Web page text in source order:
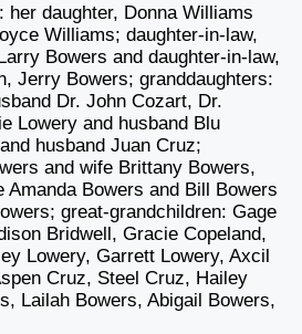
her daughter, Donna Williams
Williams; daughter-in-law,
Bowers and daughter-in-law,
Jerry Bowers; granddaughters:
Dr. John Cozart, Dr.
Lowery and husband Blu
husband Juan Cruz;
and wife Brittany Bowers,
Amanda Bowers and Bill Bowers
great-grandchildren: Gage
Bridwell, Gracie Copeland,
Lowery, Garrett Lowery, Axcil
Cruz, Steel Cruz, Hailey
Lailah Bowers, Abigail Bowers,